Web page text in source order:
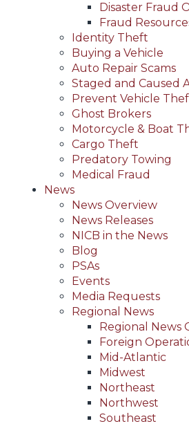
Disaster Fraud
Fraud
Identity Theft
Buying a Vehicle
Auto Repair Scams
Staged and Caused
Prevent Vehicle
Ghost Brokers
Motorcycle & Boat
Cargo Theft
Predatory Towing
Medical Fraud
News
News Overview
News Releases
NICB in the News
Blog
PSAs
Events
Media Requests
Regional News
Regional News
Foreign
Mid-Atlantic
Midwest
Northeast
Northwest
Southeast